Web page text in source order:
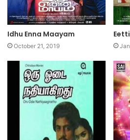
Idhu Enna Maayam
October 21, 2019
Eetti